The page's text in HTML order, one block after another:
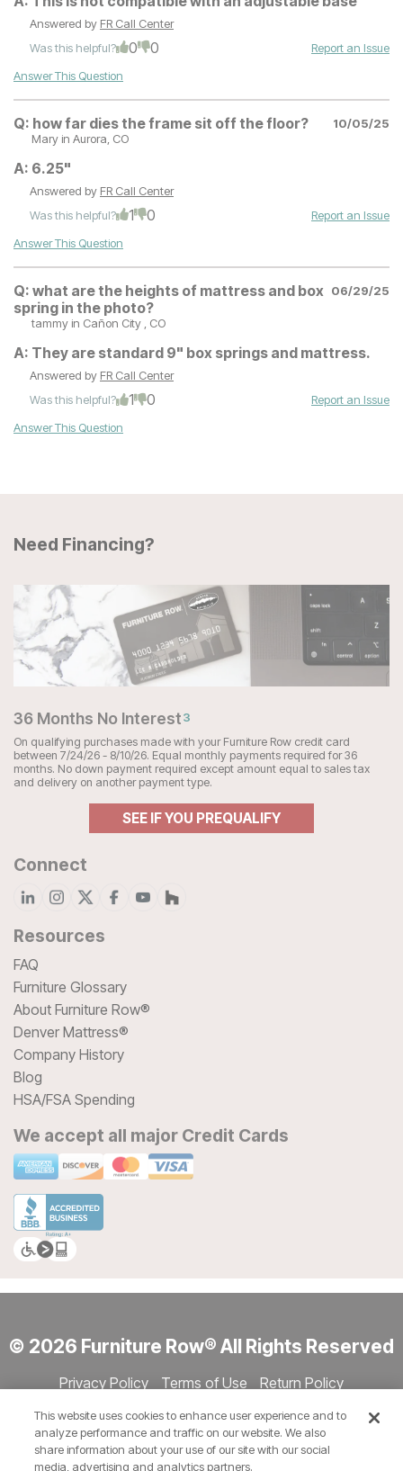
Answered by FR Call Center
Was this helpful?
0 0
Report an Issue
Answer This Question
Q: how far dies the frame sit off the floor?
10/05/25
Mary in Aurora, CO
A: 6.25"
Answered by FR Call Center
Was this helpful?
1 0
Report an Issue
Answer This Question
Q: what are the heights of mattress and box
spring in the photo?
06/29/25
tammy in Cañon City , CO
A: They are standard 9" box springs and mattress.
Answered by FR Call Center
Was this helpful?
1 0
Report an Issue
Answer This Question
Need Financing?
36 Months No Interest3
On qualifying purchases made with your Furniture Row credit card
between 7/24/26 - 8/10/26. Equal monthly payments required for 36
months. No down payment required except amount equal to sales tax
and delivery on another payment type.
SEE IF YOU PREQUALIFY
Connect
Resources
FAQ
Furniture Glossary
About Furniture Row®
Denver Mattress®
Company History
Blog
HSA/FSA Spending
We accept all major Credit Cards
© 2026 Furniture Row® All Rights Reserved
Privacy Policy Terms of Use
Return Policy
Show Session Code
This website uses cookies to enhance user experience and to
analyze performance and traffic on our website. We also
share information about your use of our site with our social
media, advertising and analytics partners.